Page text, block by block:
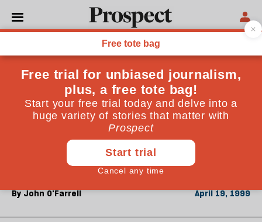
REGULARS
From the April 1999 issue
Digest
In the year since the Good Friday agreement, media
attention has focused on how hardliners discipline
their "own." John O'Farrell of Belfast's Fortnight
magazine reports
ByJohn O'Farrell April 19, 1999